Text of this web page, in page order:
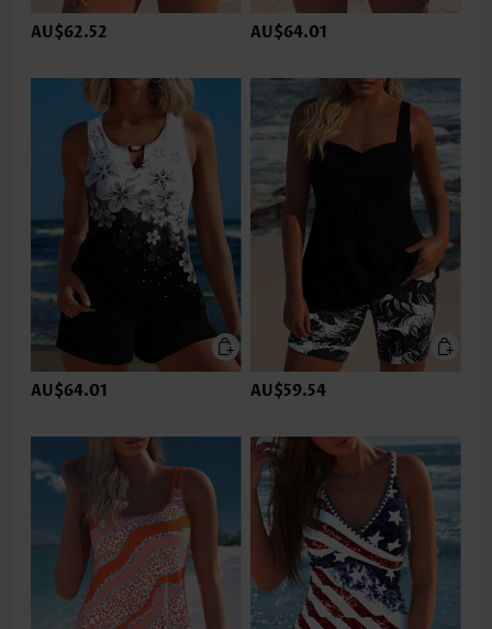
AU$62.52 AU$64.01
AU$64.01 AU$59.54